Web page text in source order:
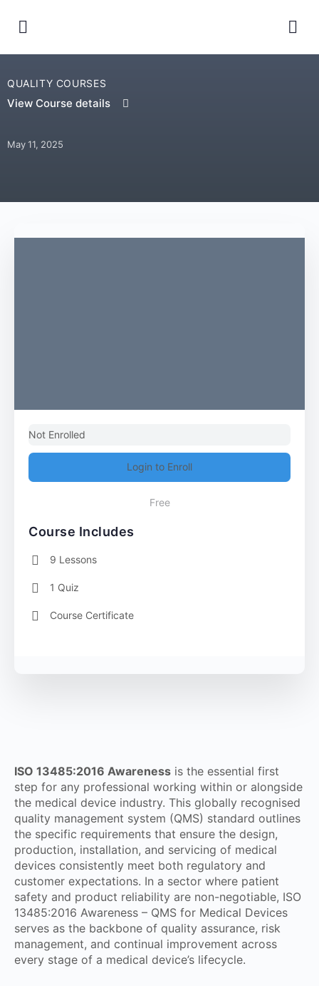
QUALITY COURSES
View Course details
May 11, 2025
ISO 13485:2016 Awareness is the essential first
step for any professional working within or alongside
the medical device industry. This globally recognised
quality management system (QMS) standard outlines
the specific requirements that ensure the design,
production, installation, and servicing of medical
devices consistently meet both regulatory and
customer expectations. In a sector where patient
safety and product reliability are non-negotiable, ISO
13485:2016 Awareness – QMS for Medical Devices
serves as the backbone of quality assurance, risk
management, and continual improvement across
every stage of a medical device’s lifecycle.
Not Enrolled
Login to Enroll
Free
Course Includes
9 Lessons
1 Quiz
Course Certificate